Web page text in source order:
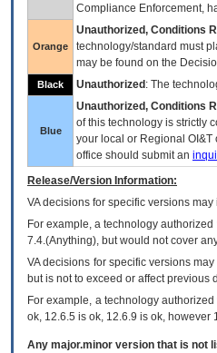
Compliance Enforcement,
Orange
Unauthorized, Conditions
technology/standard must
may be found on the
Black Unauthorized : The
Blue
Unauthorized, Conditions
of this technology is strictly
your local or Regional OI&T
office should submit an
Release/Version Information:
VAdecisions for specific versions may
For example, a technology
7.4.(Anything), but would not cover
VA decisions for specific versions
but is not to exceed or affect previous
For example, a technology
ok, 12.6.5 is ok, 12.6.9 is ok, however
Any major.minor version that is not